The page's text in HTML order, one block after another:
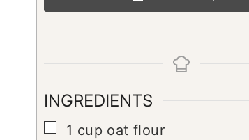
INGREDIENTS
▢
1 cup oat flour